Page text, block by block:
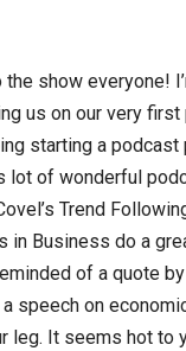
show everyone!
us on our very first
starting a podcast
lot of wonderful
Trend
in Business do a
of a quote
a speech on
leg. It seems hot to